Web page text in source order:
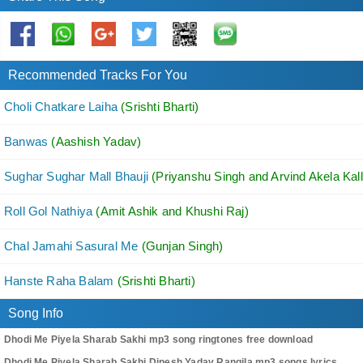
Recommended Tracks For You
Choli Chatkare Laiha (Srishti Bharti)
Banwas (Aashish Yadav)
Sughar Sughar Mall Bhauji (Priyanshu Singh and Arvind Akela
Roll Gol Nathiya (Amit Ashik and Khushi Raj)
Chal Jamahi Sasural Me (Gunjan Singh)
Hanste Raha Balam (Srishti Bharti)
Song Info
Dhodi Me Piyela Sharab Sakhi mp3 song ringtones free download